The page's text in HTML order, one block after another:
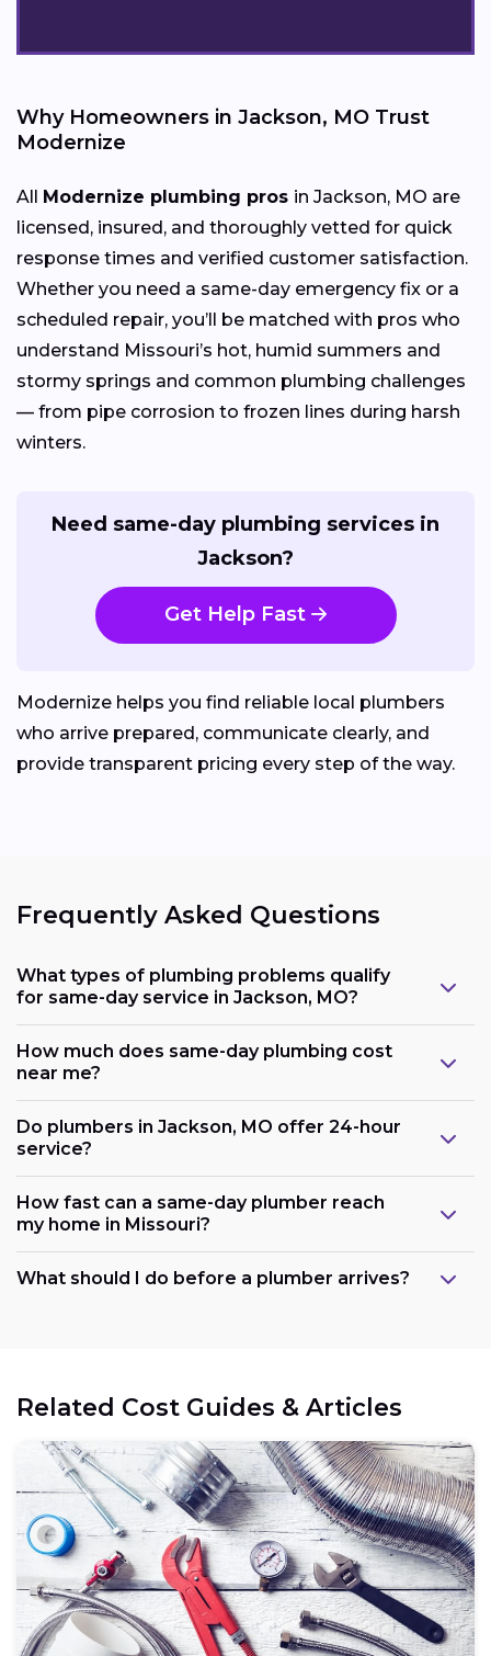
Why Homeowners in Jackson, MO Trust
Modernize
All Modernize plumbing pros in Jackson, MO are
licensed, insured, and thoroughly vetted for quick
response times and verified customer satisfaction.
Whether you need a same-day emergency fix or a
scheduled repair, you’ll be matched with pros who
understand Missouri’s hot, humid summers and
stormy springs and common plumbing challenges
— from pipe corrosion to frozen lines during harsh
winters.
Need same-day plumbing services in
Jackson?
Get Help Fast
Modernize helps you find reliable local plumbers
who arrive prepared, communicate clearly, and
provide transparent pricing every step of the way.
Frequently Asked Questions
What types of plumbing problems qualify
for same-day service in Jackson, MO?
How much does same-day plumbing cost
near me?
Do plumbers in Jackson, MO offer 24-hour
service?
How fast can a same-day plumber reach
my home in Missouri?
What should I do before a plumber arrives?
Related Cost Guides & Articles